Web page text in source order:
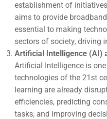
establishment of
aims to provide
essential to making
sectors of society, driving
Artificial Intelligence (AI)
Artificial Intelligence is
technologies of the 21st
learning are already
efficiencies, predicting
tasks, and improving